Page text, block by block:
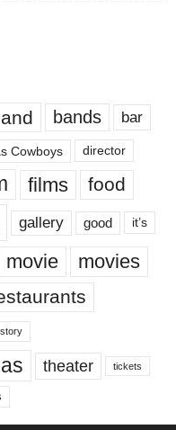
bands bar
Cowboys director
films food
gallery good it’s
movie movies
story
theater tickets